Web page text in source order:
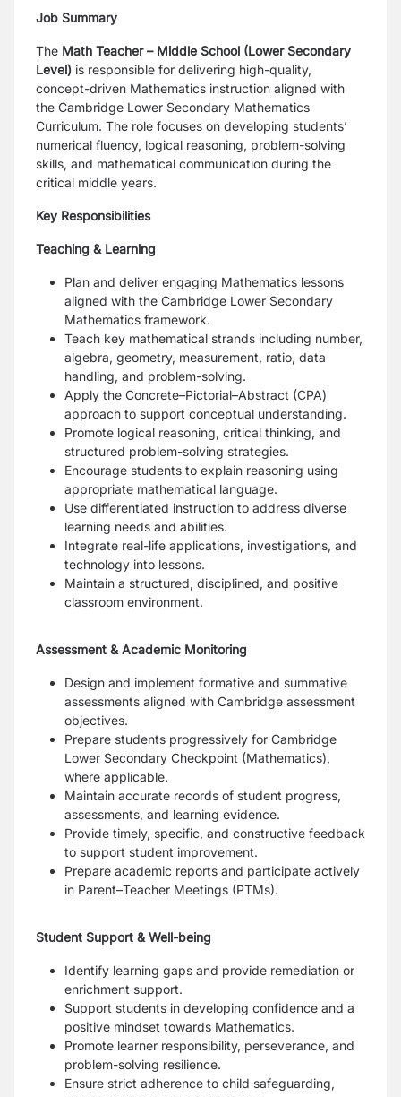
Job Summary
The Math Teacher – Middle School (Lower Secondary
Level) is responsible for delivering high-quality,
concept-driven Mathematics instruction aligned with
the Cambridge Lower Secondary Mathematics
Curriculum. The role focuses on developing students’
numerical fluency, logical reasoning, problem-solving
skills, and mathematical communication during the
critical middle years.
Key Responsibilities
Teaching & Learning
Plan and deliver engaging Mathematics lessons
aligned with the Cambridge Lower Secondary
Mathematics framework.
Teach key mathematical strands including number,
algebra, geometry, measurement, ratio, data
handling, and problem-solving.
Apply the Concrete–Pictorial–Abstract (CPA)
approach to support conceptual understanding.
Promote logical reasoning, critical thinking, and
structured problem-solving strategies.
Encourage students to explain reasoning using
appropriate mathematical language.
Use differentiated instruction to address diverse
learning needs and abilities.
Integrate real-life applications, investigations, and
technology into lessons.
Maintain a structured, disciplined, and positive
classroom environment.
Assessment & Academic Monitoring
Design and implement formative and summative
assessments aligned with Cambridge assessment
objectives.
Prepare students progressively for Cambridge
Lower Secondary Checkpoint (Mathematics),
where applicable.
Maintain accurate records of student progress,
assessments, and learning evidence.
Provide timely, specific, and constructive feedback
to support student improvement.
Prepare academic reports and participate actively
in Parent–Teacher Meetings (PTMs).
Student Support & Well-being
Identify learning gaps and provide remediation or
enrichment support.
Support students in developing confidence and a
positive mindset towards Mathematics.
Promote learner responsibility, perseverance, and
problem-solving resilience.
Ensure strict adherence to child safeguarding,